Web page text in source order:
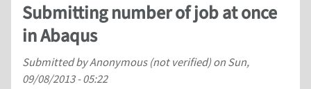
Submitting number of job at once
in Abaqus
Submitted byAnonymous (not verified)on Sun,
09/08/2013 - 05:22